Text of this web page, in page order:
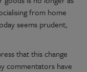
from home
seems prudent,
that this change
commentators have